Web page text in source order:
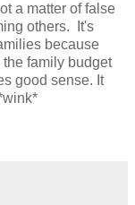
a matter of false
others. It's
because
family budget
good sense. It